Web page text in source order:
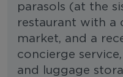
parasols (at the
restaurant with a
market, and a
concierge
and luggage